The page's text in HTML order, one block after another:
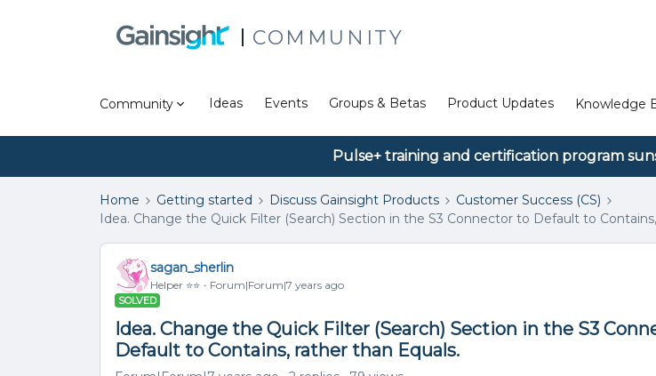
COMMUNITY
Community Ideas Events Groups & Betas Product Updates Knowledge
Pulse+ training and certification program
Home Getting started Discuss Gainsight Products
Customer Success (CS)
Idea. Change the Quick Filter (Search) Section in the S3 Connector to Default to
sagan_sherlin
Helper ⭐️⭐️ Forum|Forum|7 years ago
SOLVED
Idea. Change the Quick Filter (Search) Section in the S3
Default to Contains, rather than Equals.